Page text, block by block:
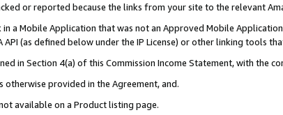
or reported because the links from your site to the relevant
a Mobile Application that was not an Approved Mobile
(as defined below under the IP License) or other linking tools
in Section 4(a) of this Commission Income Statement, with the
otherwise provided in the Agreement, and.
available on a Product listing page.